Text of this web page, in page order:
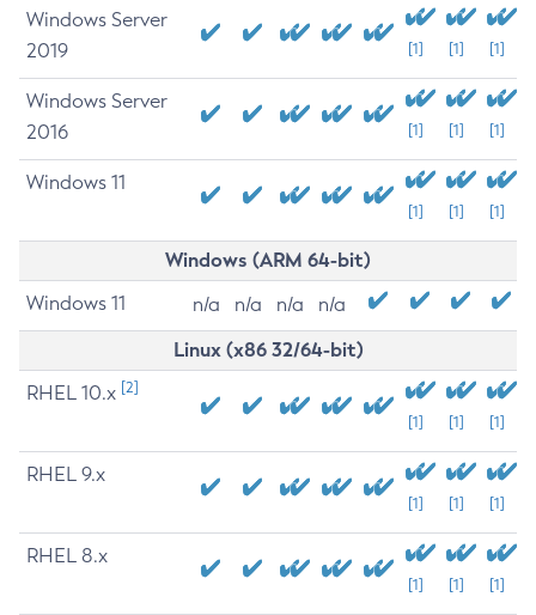
Windows Server
2019
[1] [1] [1]
Windows Server
2016
[1] [1] [1]
Windows 11
[1] [1] [1]
Windows (ARM 64-bit)
Windows 11 n/a n/a n/a n/a
Linux (x86 32/64-bit)
RHEL 10.x [2]
[1] [1] [1]
RHEL 9.x
[1] [1] [1]
RHEL 8.x
[1] [1] [1]